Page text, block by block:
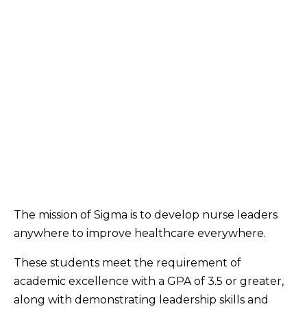
The mission of Sigma is to develop nurse leaders
anywhere to improve healthcare everywhere.
These students meet the requirement of
academic excellence with a GPA of 3.5 or greater,
along with demonstrating leadership skills and